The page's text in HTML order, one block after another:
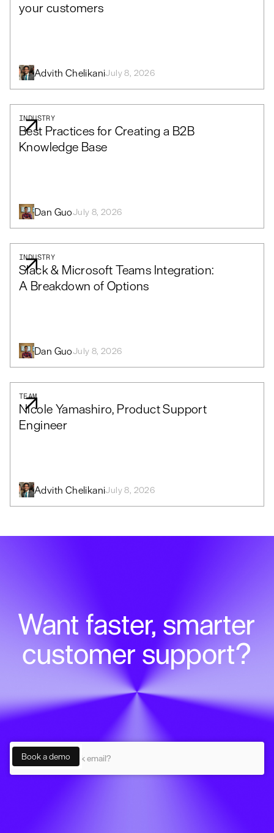
your customers
Advith ChelikaniJuly 8, 2026
INDUSTRY
Best Practices for Creating a B2B
Knowledge Base
Dan GuoJuly 8, 2026
INDUSTRY
Slack & Microsoft Teams Integration:
A Breakdown of Options
Dan GuoJuly 8, 2026
TEAM
Nicole Yamashiro, Product Support
Engineer
Advith ChelikaniJuly 8, 2026
Want faster, smarter
customer support?